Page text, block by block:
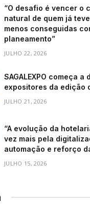
“O desafio é vencer o
natural de quem já
menos conseguidas
planeamento”
JULHO 22, 2026
SAGALEXPO começa a
expositores da edição
JULHO 21, 2026
“A evolução da
vez mais pela
automação e reforço
JULHO 15, 2026